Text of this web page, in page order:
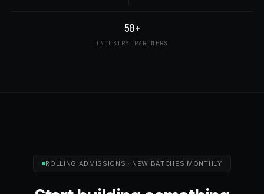
50+
INDUSTRY PARTNERS
ROLLING ADMISSIONS · NEW BATCHES MONTHLY